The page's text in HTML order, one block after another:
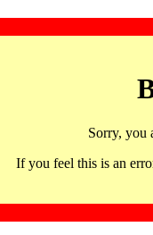
Sorry, you
If you feel this is an